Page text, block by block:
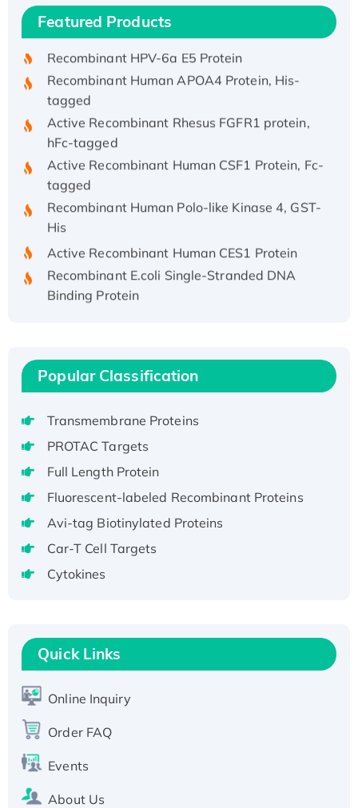
Featured Products
His/GST-tagged
tagged
Active Recombinant Rhesus FGFR1 protein,
hFc-tagged
Active Recombinant Human CSF1 Protein, Fc-
tagged
Recombinant Human Polo-like Kinase 4, GST-
His
Binding Protein
Recombinant Human EZH2 protein, His-
Active
Recombinant Full Length Pig Potassium
Voltage-Gated Channel Subfamily Kqt
Native H3N2 (A/Panama/2007/99)
H3N20799 protein
Recombinant Human GNL3L Protein (1-582
aa), His-SUMO-tagged
Recombinant Human GNL2 Protein, GST-
Active Recombinant Human CLEC4C protein,
T7/His-tagged
Active Recombinant Human SIRT1 (Active),
Recombinant Human Carbonyl Reductase 3,
His-tagged
Popular Classification
Transmembrane Proteins
PROTAC Targets
Full Length Protein
Fluorescent-labeled Recombinant Proteins
Avi-tag Biotinylated Proteins
Car-T Cell Targets
Cytokines
Quick Links
Online Inquiry
Order FAQ
Events
About Us